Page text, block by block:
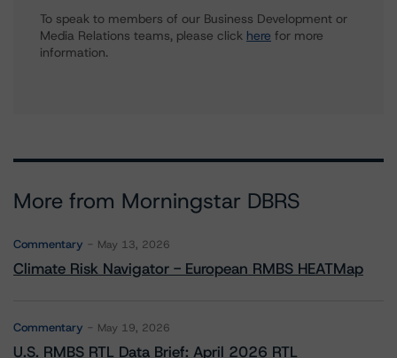
To speak to members of our Business Development or
Media Relations teams, please click here for more
information.
More from Morningstar DBRS
Commentary May 13, 2026
Climate Risk Navigator - European RMBS HEATMap
Commentary May 19, 2026
U.S. RMBS RTL Data Brief: April 2026 RTL